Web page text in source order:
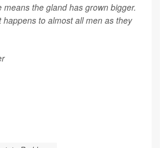
means the gland has grown bigger.
to almost all men as they